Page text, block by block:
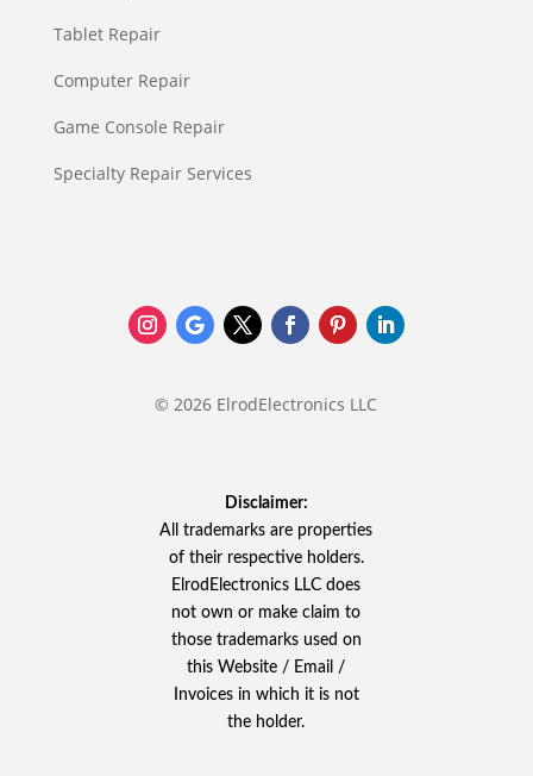
Tablet Repair
Computer Repair
Game Console Repair
Specialty Repair Services
© 2026 ElrodElectronics LLC
Disclaimer:
All trademarks are properties
of their respective holders.
ElrodElectronics LLC does
not own or make claim to
those trademarks used on
this Website / Email /
Invoices in which it is not
the holder.